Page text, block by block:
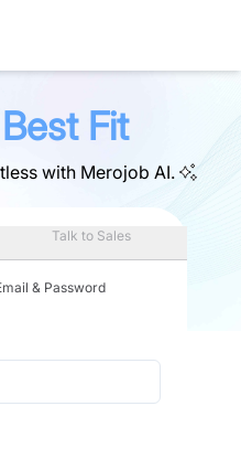
Best Fit
with Merojob AI.
Talk to Sales
& Password